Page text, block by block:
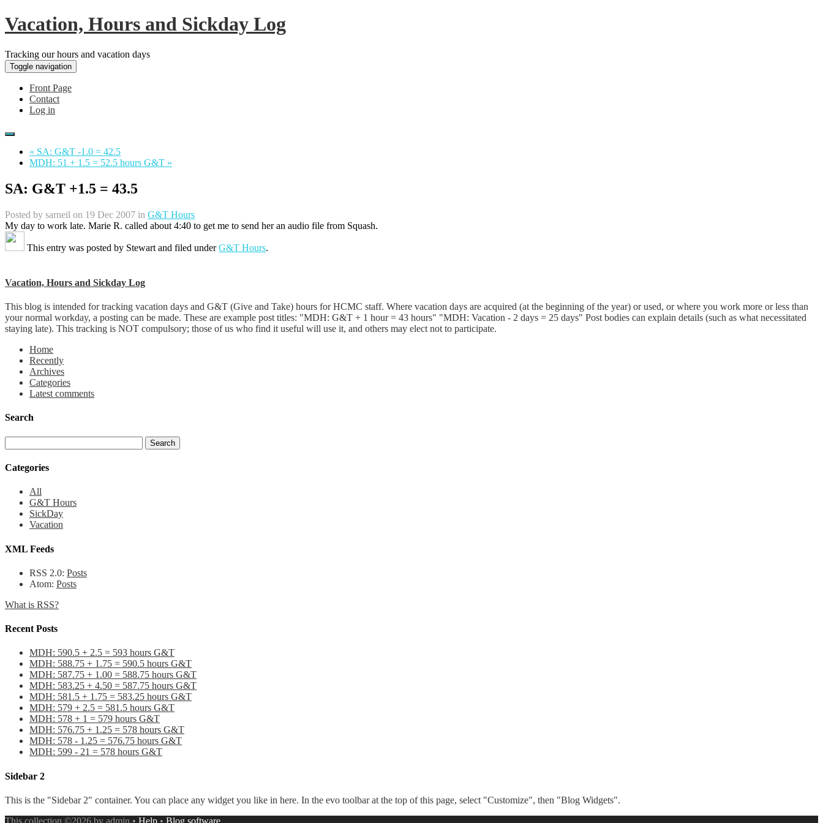
Vacation, Hours and Sickday Log
Tracking our hours and vacation days
Toggle navigation
Front Page
Contact
Log in
« SA: G&T -1.0 = 42.5
MDH: 51 + 1.5 = 52.5 hours G&T »
SA: G&T +1.5 = 43.5
Posted by sarneil on 19 Dec 2007 in G&T Hours
My day to work late. Marie R. called about 4:40 to get me to send her an audio file from Squash.
This entry was posted by Stewart and filed underG&T Hours.
Vacation, Hours and Sickday Log
This blog is intended for tracking vacation days and G&T (Give and Take) hours for HCMC staff. Where vacation days are acquired (at the beginning of the year) or used, or where you work more or less than
your normal workday, a posting can be made. These are example post titles: "MDH: G&T + 1 hour = 43 hours" "MDH: Vacation - 2 days = 25 days" Post bodies can explain details (such as what necessitated
staying late). This tracking is NOT compulsory; those of us who find it useful will use it, and others may elect not to participate.
Home
Recently
Archives
Categories
Latest comments
Search
Categories
All
G&T Hours
SickDay
Vacation
XML Feeds
RSS 2.0: Posts
Atom: Posts
What is RSS?
Recent Posts
MDH: 590.5 + 2.5 = 593 hours G&T
MDH: 588.75 + 1.75 = 590.5 hours G&T
MDH: 587.75 + 1.00 = 588.75 hours G&T
MDH: 583.25 + 4.50 = 587.75 hours G&T
MDH: 581.5 + 1.75 = 583.25 hours G&T
MDH: 579 + 2.5 = 581.5 hours G&T
MDH: 578 + 1 = 579 hours G&T
MDH: 576.75 + 1.25 = 578 hours G&T
MDH: 578 - 1.25 = 576.75 hours G&T
MDH: 599 - 21 = 578 hours G&T
Sidebar 2
This is the "Sidebar 2" container. You can place any widget you like in here. In the evo toolbar at the top of this page, select "Customize", then "Blog Widgets".
This collection ©2026 by admin • Help • Blog software